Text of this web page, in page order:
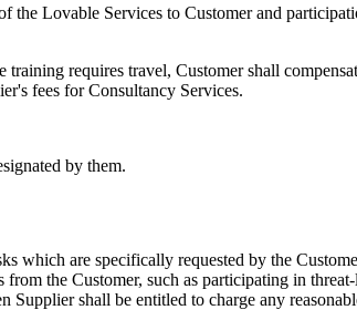
Lovable Services to Customer and
requires travel, Customer shall
fees for Consultancy Services.
by them.
which are specifically requested by the
the Customer, such as participating in
shall be entitled to charge any